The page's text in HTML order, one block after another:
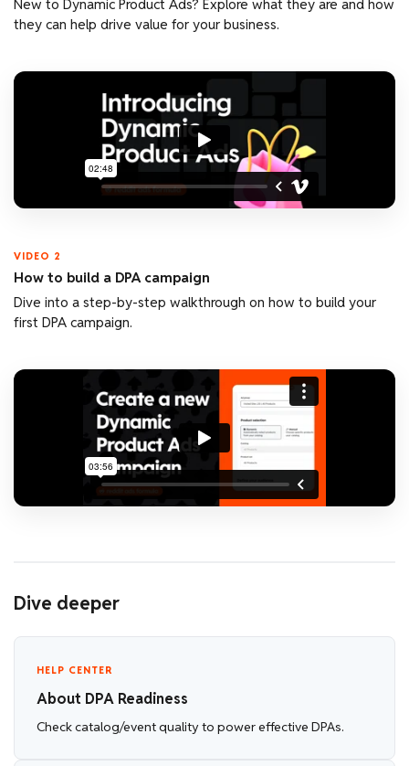
New to Dynamic Product Ads? Explore what they are and how
they can help drive value for your business.
VIDEO 2
How to build a DPA campaign
Dive into a step-by-step walkthrough on how to build your
first DPA campaign.
Dive deeper
HELP CENTER
About DPA Readiness
Check catalog/event quality to power effective DPAs.